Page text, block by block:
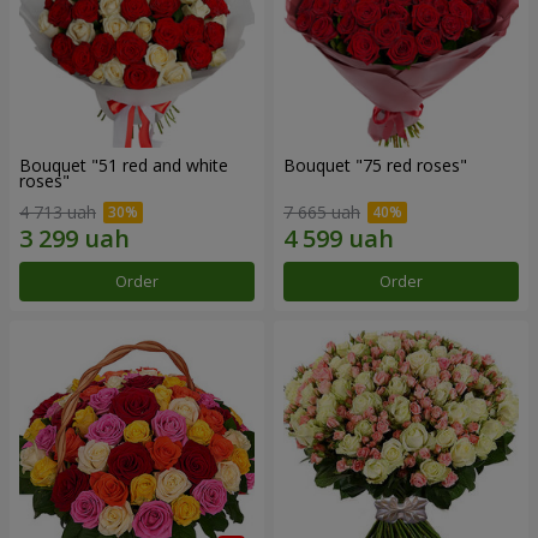
Bouquet "51 red and white
roses"
4 713 uah
Order
Bouquet "75 red roses"
7 665 uah
Order